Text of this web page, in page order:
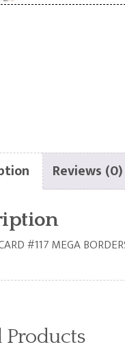
Reviews (0)
#117 MEGA
Products